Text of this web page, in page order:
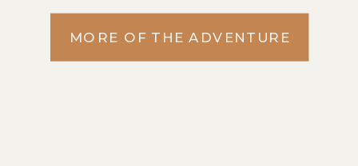
MORE OF THE ADVENTURE